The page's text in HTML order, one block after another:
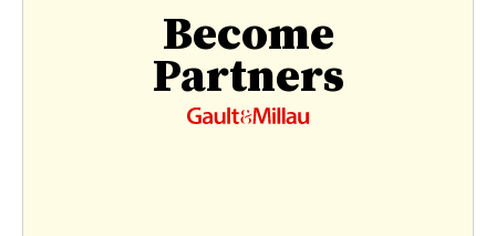
Become
Partners